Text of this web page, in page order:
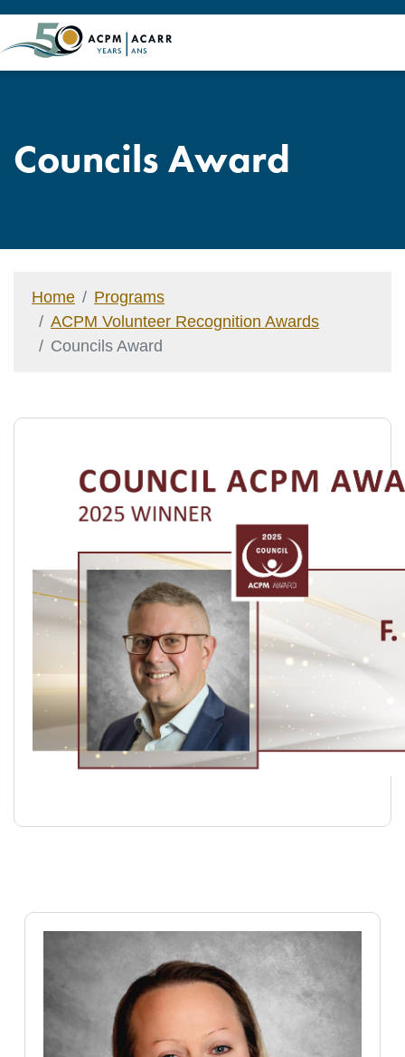
Councils Award
Home
Programs
ACPM Volunteer Recognition Awards
Councils Award